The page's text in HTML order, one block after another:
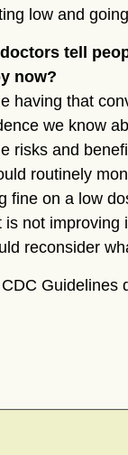
low and
tell
now?
having that
we know
risks and
routinely
fine on a low
is not
reconsider
Guidelines